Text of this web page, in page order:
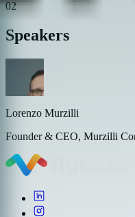
02
Speakers
Lorenzo Murzilli
Founder & CEO, Murzilli